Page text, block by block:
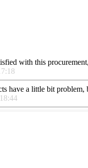
with this
have a little bit